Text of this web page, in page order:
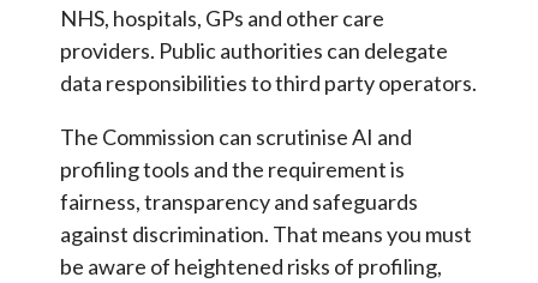
NHS, hospitals, GPs and other care
providers. Public authorities can delegate
data responsibilities to third party operators.
The Commission can scrutinise AI and
profiling tools and the requirement is
fairness, transparency and safeguards
against discrimination. That means you must
be aware of heightened risks of profiling,